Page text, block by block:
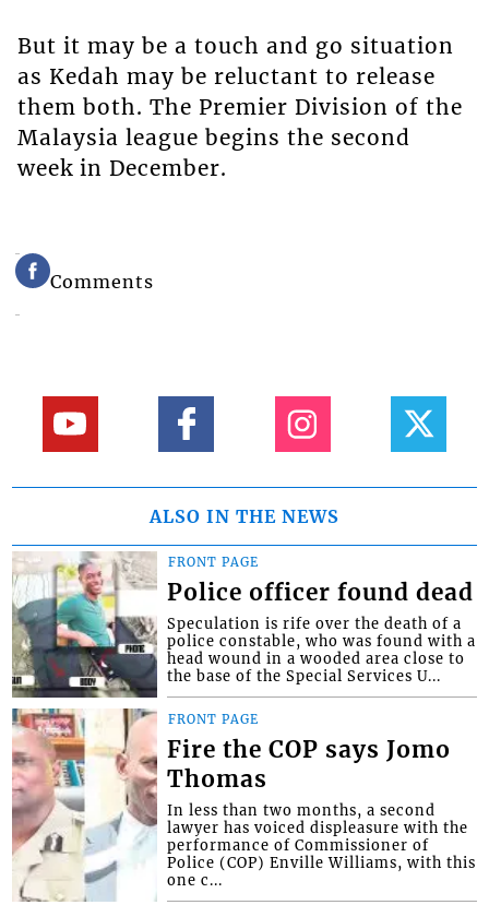
But it may be a touch and go situation
as Kedah may be reluctant to release
them both. The Premier Division of the
Malaysia league begins the second
week in December.
Comments
ALSO IN THE NEWS
FRONT PAGE
Police officer found dead
Speculation is rife over the death of a
police constable, who was found with a
head wound in a wooded area close to
the base of the Special Services U...
FRONT PAGE
Fire the COP says Jomo
Thomas
In less than two months, a second
lawyer has voiced displeasure with the
performance of Commissioner of
Police (COP) Enville Williams, with this
one c...